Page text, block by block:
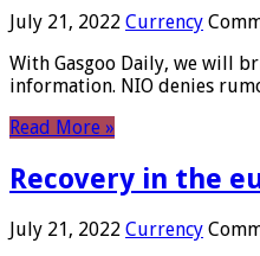
July 21, 2022 Currency
With Gasgoo Daily, we will
information. NIO denies
Read More »
Recovery in the
July 21, 2022 Currency